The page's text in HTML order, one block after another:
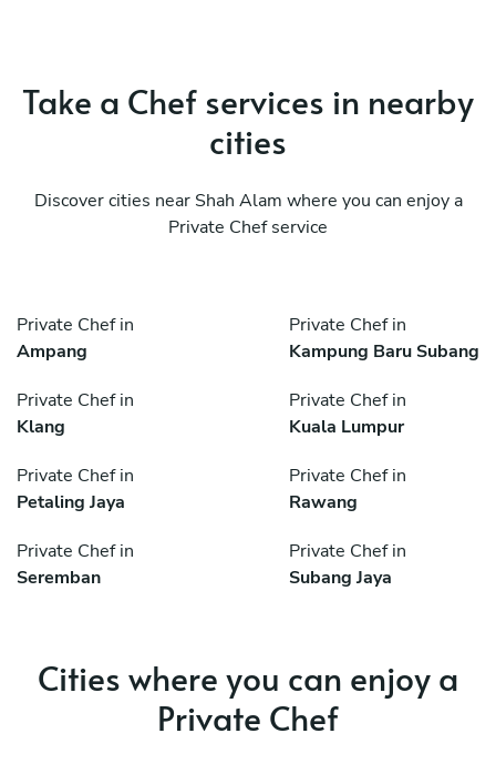
Take a Chef services in nearby
cities
Discover cities near Shah Alam where you can enjoy a
Private Chef service
Private Chef in
Ampang
Private Chef in
Kampung Baru Subang
Private Chef in
Klang
Private Chef in
Kuala Lumpur
Private Chef in
Petaling Jaya
Private Chef in
Rawang
Private Chef in
Seremban
Private Chef in
Subang Jaya
Cities where you can enjoy a
Private Chef